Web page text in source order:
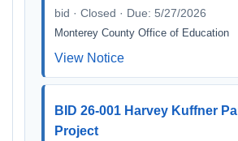
bid · Closed · Due: 5/27/2026
Monterey County Office of Education
View Notice
BID 26-001 Harvey Kuffner
Project